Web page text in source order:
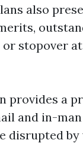
also
stopover
provides a
and in-
disrupted by